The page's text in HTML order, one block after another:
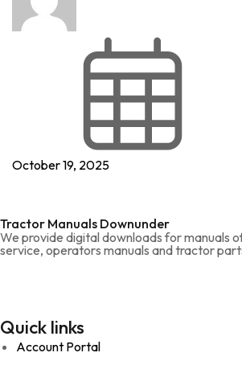
October 19, 2025
Tractor Manuals Downunder
We provide digital downloads for manuals
service, operators manuals and tractor
Quick links
Account Portal